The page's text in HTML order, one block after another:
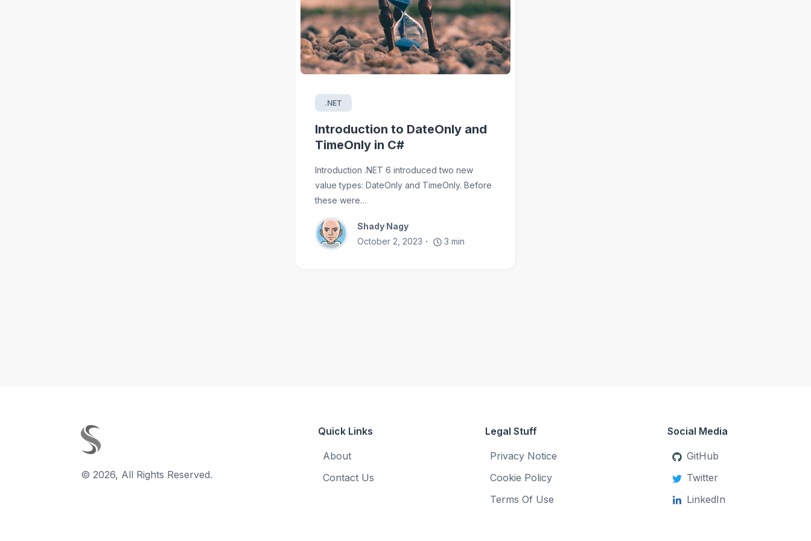
.NET
Introduction to DateOnly and
TimeOnly in C#
Introduction .NET 6 introduced two new
value types: DateOnly and TimeOnly. Before
these were…
Shady Nagy
October 2, 2023
3 min
© 2026, All Rights Reserved.
Quick Links
About
Contact Us
Legal Stuff
Privacy Notice
Cookie Policy
Terms Of Use
Social Media
GitHub
Twitter
LinkedIn